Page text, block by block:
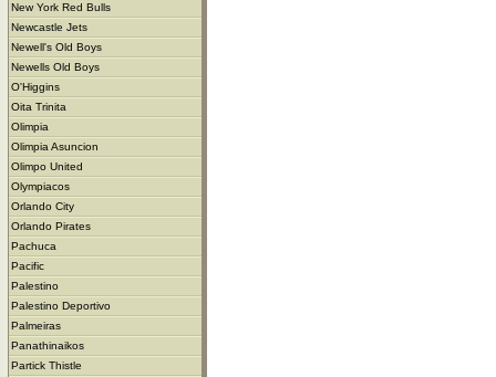
New York Red Bulls
Newcastle Jets
Newell's Old Boys
Newells Old Boys
O'Higgins
Oita Trinita
Olimpia
Olimpia Asuncion
Olimpo United
Olympiacos
Orlando City
Orlando Pirates
Pachuca
Pacific
Palestino
Palestino Deportivo
Palmeiras
Panathinaikos
Partick Thistle